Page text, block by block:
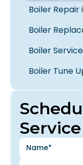
Boiler
Boiler
Boiler
Boiler Tune